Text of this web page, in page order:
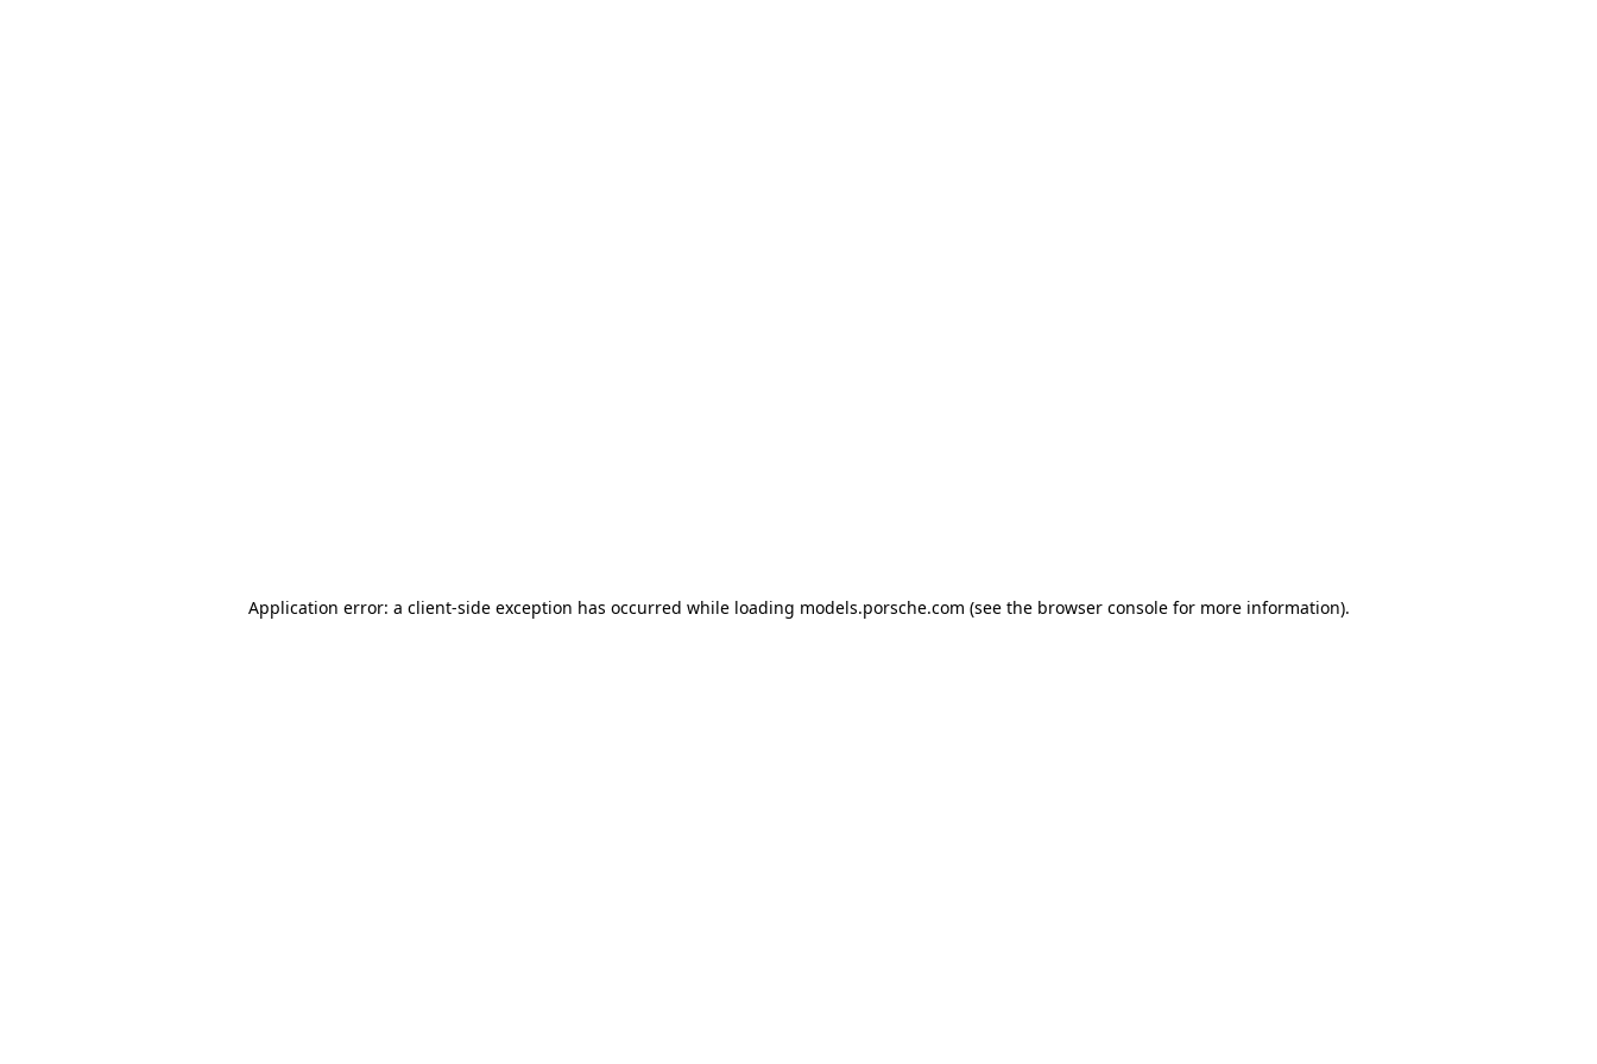
Application error: a client-side exception has occurred while loading models.porsche.com (see the browser consolefor more information).